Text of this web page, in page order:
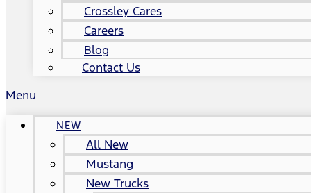
Crossley Cares
Careers
Blog
Contact Us
Menu
NEW
All New
Mustang
New Trucks